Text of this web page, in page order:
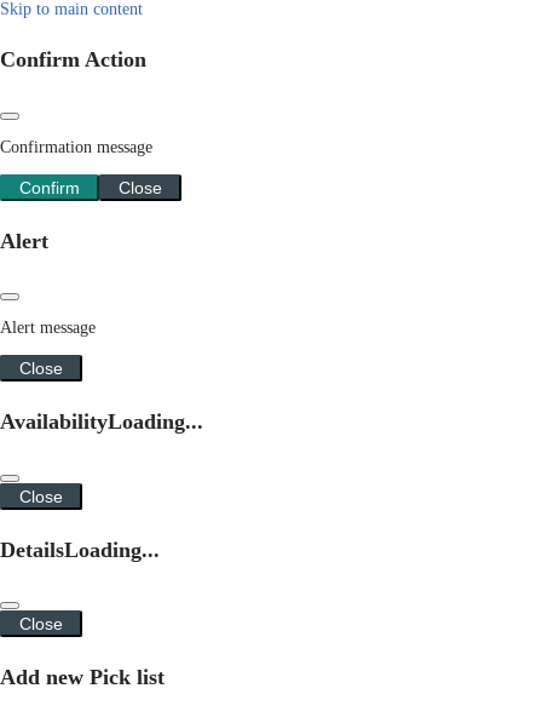
Skip to main content
Confirm Action
Confirmation message
Confirm Close
Alert
Alert message
Close
AvailabilityLoading...
Close
DetailsLoading...
Close
Add new Pick list